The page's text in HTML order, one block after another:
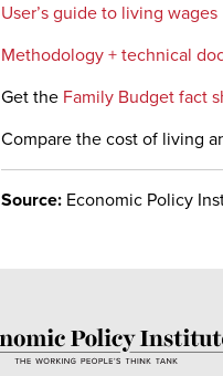
User’s guide to living
Methodology + technical
Get the Family Budget fact
Compare the cost of living
Source: Economic Policy